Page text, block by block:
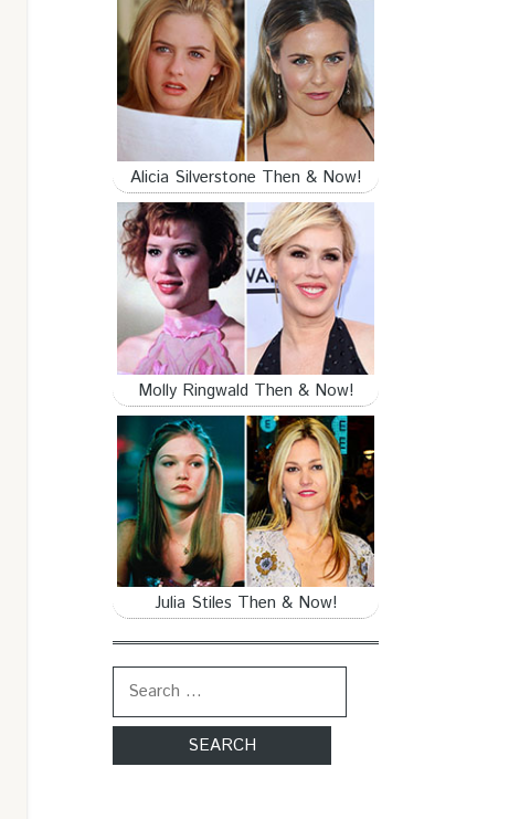
Alicia Silverstone Then & Now!
Molly Ringwald Then & Now!
Julia Stiles Then & Now!
Search for: